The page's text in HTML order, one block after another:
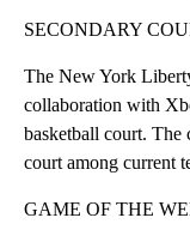
SECONDARY
The New York
collaboration with
basketball court. The
court among current
GAME OF THE